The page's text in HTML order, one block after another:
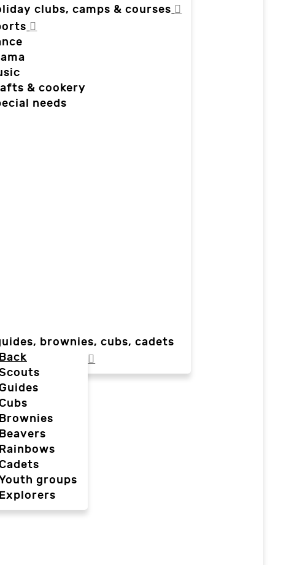
clubs, camps & courses
& cookery
needs
brownies, cubs, cadets
Back
Guides
Cubs
Brownies
Beavers
Rainbows
Cadets
groups
Explorers